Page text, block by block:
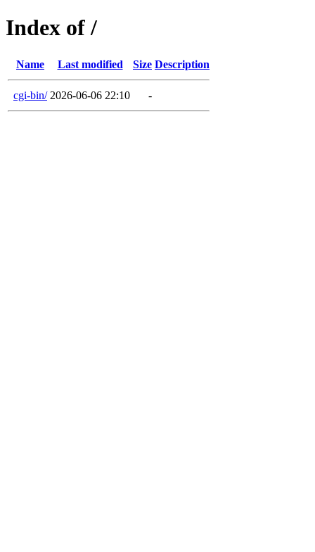
Index of /
Name Last modified Size Description
cgi-bin/ 2026-06-06 22:10 -